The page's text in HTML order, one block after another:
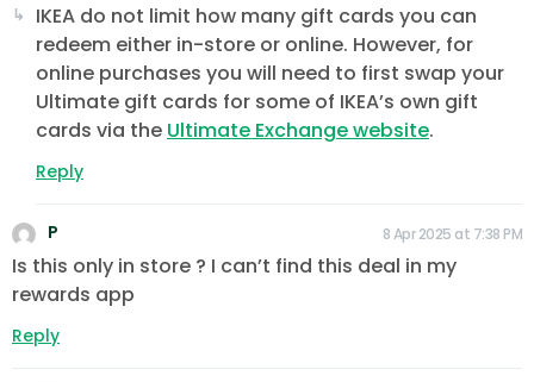
IKEA do not limit how many gift cards you can
redeem either in-store or online. However, for
online purchases you will need to first swap your
Ultimate gift cards for some of IKEA’s own gift
cards via the Ultimate Exchange website.
Reply
P 8 Apr 2025 at 7:38 PM
Is this only in store ? I can’t find this deal in my
rewards app
Reply